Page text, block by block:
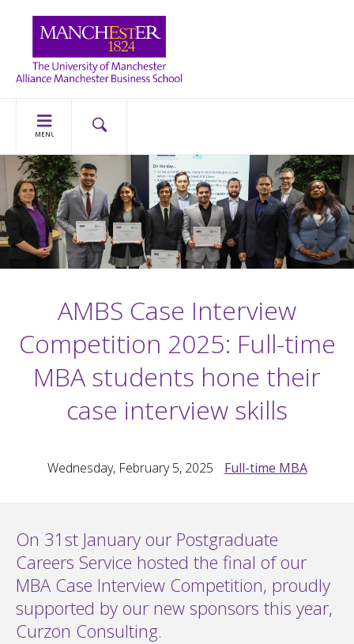
MENU
AMBS Case Interview
Competition 2025: Full-time
MBA students hone their
case interview skills
Wednesday, February 5, 2025 Full-time MBA
On 31st January our Postgraduate
Careers Service hosted the final of our
MBA Case Interview Competition, proudly
supported by our new sponsors this year,
Curzon Consulting.